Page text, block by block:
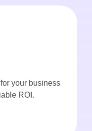
your business
ROI.